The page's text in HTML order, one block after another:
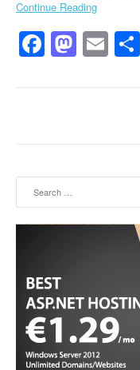
Continue Reading
Facebook